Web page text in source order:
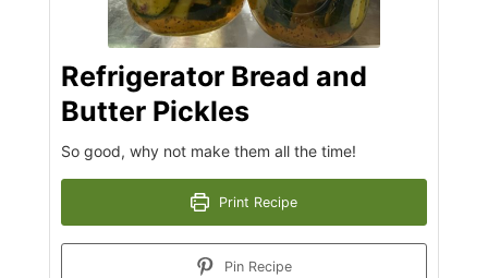
Refrigerator Bread and
Butter Pickles
So good, why not make them all the time!
Print Recipe
Pin Recipe